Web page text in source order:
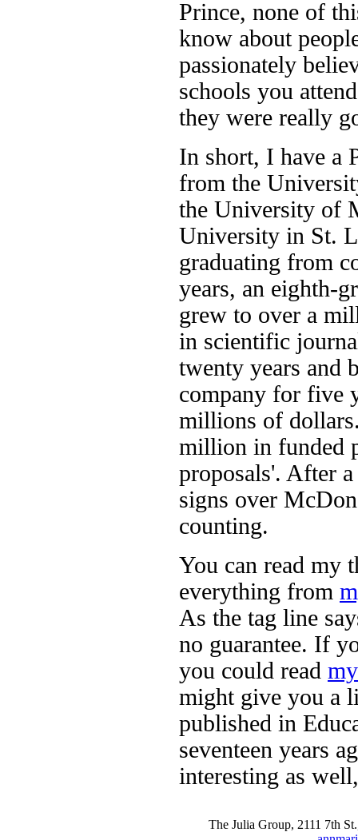
Prince, none of
know about
passionately
schools you
they were really
In short, I have a
from the
the University of
University in St.
graduating from
years, an eighth-
grew to over a
in scientific
twenty years and
company for five
millions of
million in funded
proposals'. After
signs over
counting.
You can read my
everything from
As the tag line
no guarantee. If
you could read
might give you a
published in
seventeen years
interesting as
The Julia Group, 2111 7th